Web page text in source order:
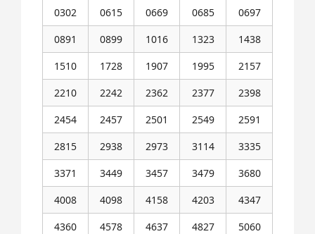
0302 0615 0669 0685
0697
0891
0899 1016 1323
1438
1510
1728 1907 1995
2157
2210
2242 2362 2377
2398
2454
2457 2501 2549
2591
2815
2938 2973 3114
3335
3371
3449 3457 3479
3680
4008
4098 4158 4203
4347
4360
4578 4637 4827
5060